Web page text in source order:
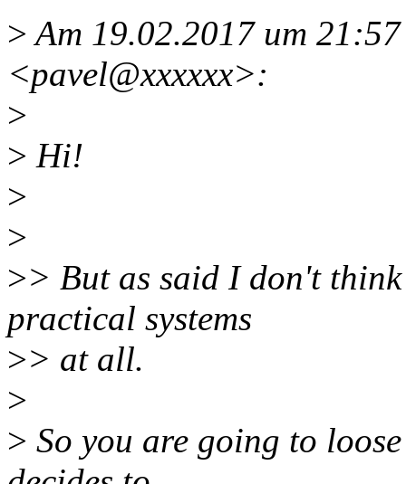
>Am 19.02.2017 um
<pavel@xxxxxx>:
>
> Hi!
>
>
>> But as said I don't
practical systems
>> at all.
>
> So you are going to